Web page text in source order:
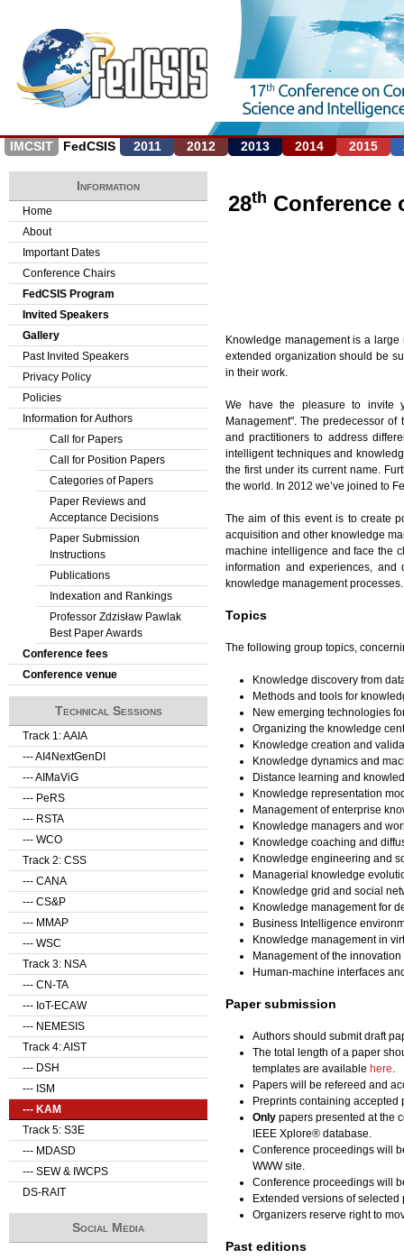
Jump to navigation
IMCSIT FedCSIS 2011 2012 2013 2014 2015
28th Conference
Knowledge management is a
extended organization should be
in their work.
We have the pleasure to invite
Management". The predecessor
and practitioners to address
intelligent techniques and
the first under its current name.
the world. In 2012 we’ve joined to
The aim of this event is to create
acquisition and other knowledge
machine intelligence and face the
information and experiences, and
knowledge management processes.
Topics
The following group topics,
Knowledge discovery from
Methods and tools for
New emerging technologies
Organizing the knowledge
Knowledge creation and
Knowledge dynamics and
Distance learning and
Knowledge representation
Management of enterprise
Knowledge managers and
Knowledge coaching and
Knowledge engineering and
Managerial knowledge
Knowledge grid and social
Knowledge management for
Business Intelligence
Knowledge management in
Management of the
Human-machine interfaces
Paper submission
Authors should submit draft
The total length of a paper
templates are available here.
Papers will be refereed and
Preprints containing
Only papers presented at the
IEEE Xplore® database.
Conference proceedings will
WWW site.
Conference proceedings will
Extended versions of
Organizers reserve right to
Past editions
Information
Home
About
Important Dates
Conference Chairs
FedCSIS Program
Invited Speakers
Gallery
Past Invited Speakers
Privacy Policy
Policies
Information for Authors
Call for Papers
Call for Position Papers
Categories of Papers
Paper Reviews and
Acceptance Decisions
Paper Submission
Instructions
Publications
Indexation and Rankings
Professor Zdzisław Pawlak
Best Paper Awards
Conference fees
Conference venue
Technical Sessions
Track 1: AAIA
--- AI4NextGenDI
--- AIMaViG
--- PeRS
--- RSTA
--- WCO
Track 2: CSS
--- CANA
--- CS&P
--- MMAP
--- WSC
Track 3: NSA
--- CN-TA
--- IoT-ECAW
--- NEMESIS
Track 4: AIST
--- DSH
--- ISM
--- KAM
Track 5: S3E
--- MDASD
--- SEW & IWCPS
DS-RAIT
Social Media